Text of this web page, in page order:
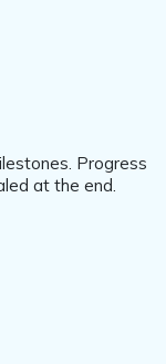
Progress
at the end.